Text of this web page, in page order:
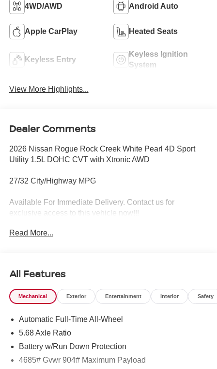
4WD/AWD Android Auto
Apple CarPlay Heated Seats
Keyless Entry
Keyless Ignition
System
View More Highlights...
Dealer Comments
2026 Nissan Rogue Rock Creek White Pearl 4D Sport
Utility 1.5L DOHC CVT with Xtronic AWD
27/32 City/Highway MPG
Available For Immediate Delivery. Contact us for
exclusive access to this vehicle now!!!
Read More...
All Features
Mechanical Exterior Entertainment Interior Safety
Automatic Full-Time All-Wheel
5.68 Axle Ratio
Battery w/Run Down Protection
4685# Gvwr 904# Maximum Payload